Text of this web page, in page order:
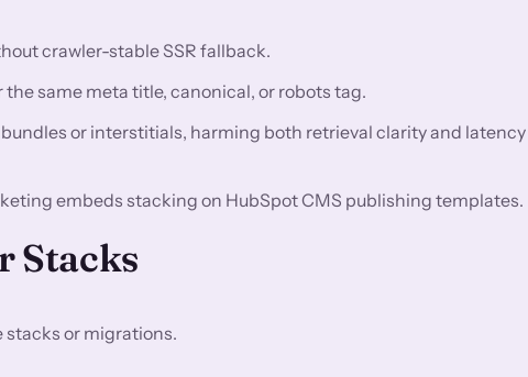
crawler-stable SSR fallback.
same meta title, canonical, or robots tag.
or interstitials, harming both retrieval clarity and latency
embeds stacking on HubSpot CMS publishing templates.
Stacks
stacks or migrations.